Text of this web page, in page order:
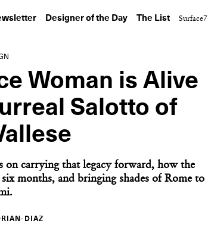
Designer of the Day The List Surface7
Woman is Alive
Salotto of
on carrying that legacy forward, how the
months, and bringing shades of Rome to
DIAZ